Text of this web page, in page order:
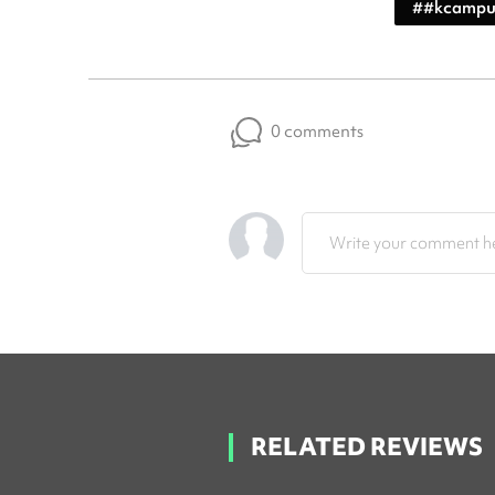
#
0 comments
Write your comment
RELATED REVIEWS